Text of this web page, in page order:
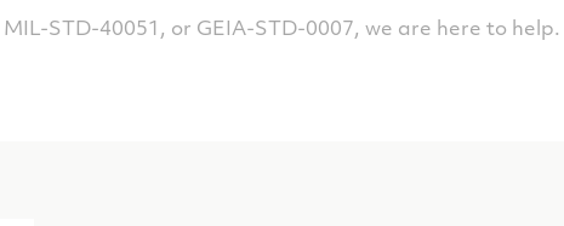
STD-40051, or GEIA-STD-0007, we are here to help.